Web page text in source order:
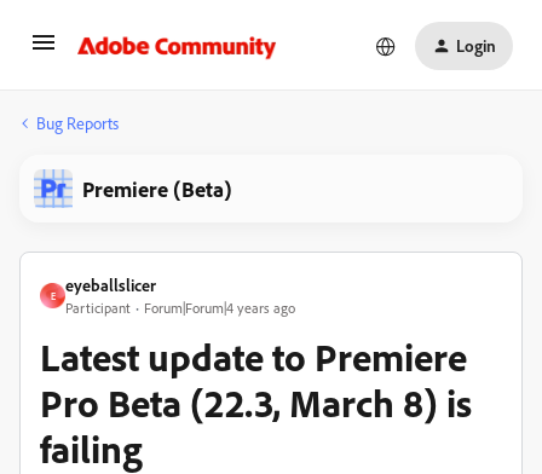
Login
Bug Reports
Premiere (Beta)
E
eyeballslicer
Participant Forum|Forum|4 years ago
Latest update to Premiere
Pro Beta (22.3, March 8) is
failing